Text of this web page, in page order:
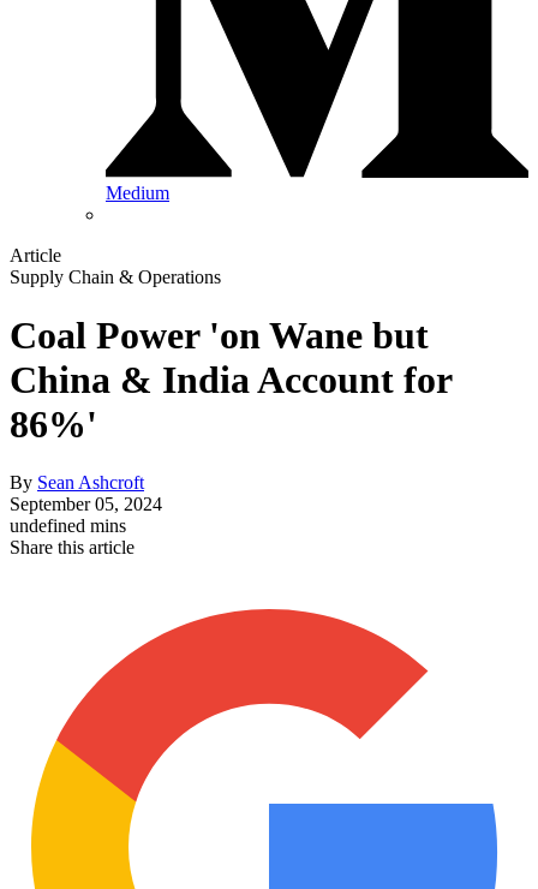
Medium
Article
Supply Chain & Operations
Coal Power 'on Wane but
China & India Account for
86%'
By Sean Ashcroft
September 05, 2024
undefined mins
Share this article